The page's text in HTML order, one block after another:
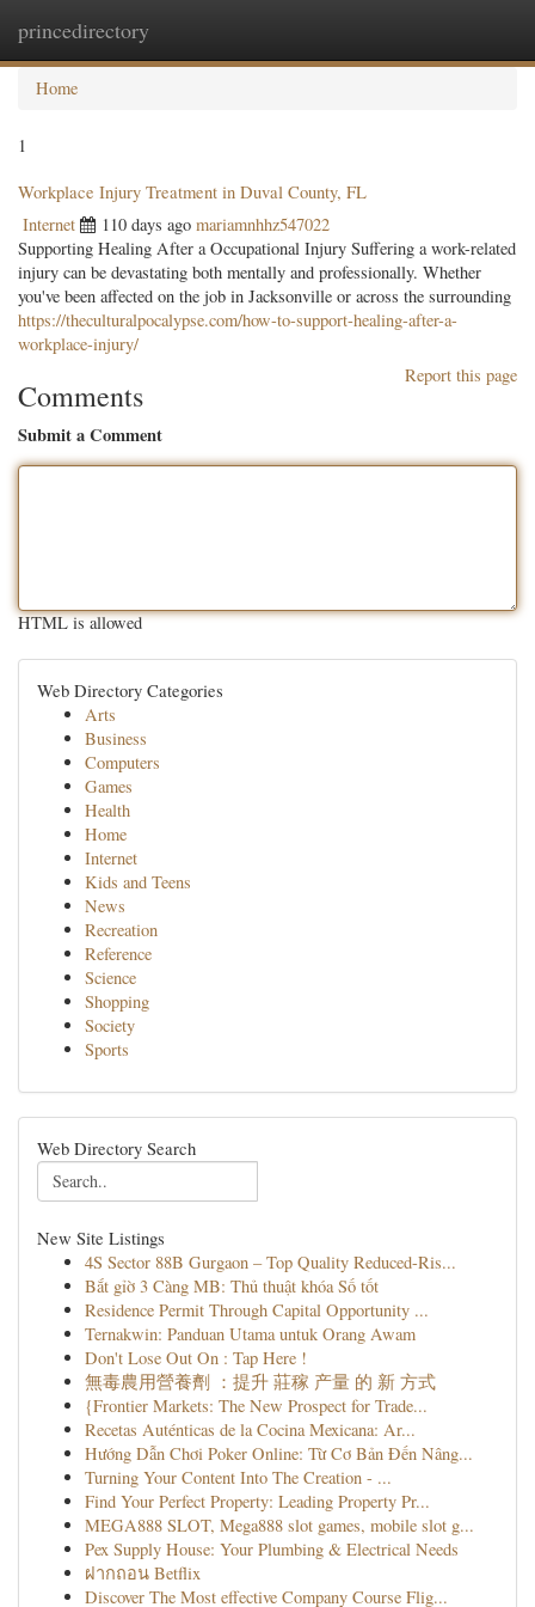
princedirectory
Home
1
Workplace Injury Treatment in Duval County, FL
Internet 110 days ago mariamnhhz547022
Supporting Healing After a Occupational Injury Suffering a work-related
injury can be devastating both mentally and professionally. Whether
you've been affected on the job in Jacksonville or across the surrounding
https://theculturalpocalypse.com/how-to-support-healing-after-a-
workplace-injury/
Report this page
Comments
Submit a Comment
HTML is allowed
Web Directory Categories
Arts
Business
Computers
Games
Health
Home
Internet
Kids and Teens
News
Recreation
Reference
Science
Shopping
Society
Sports
Web Directory Search
New Site Listings
4S Sector 88B Gurgaon – Top Quality Reduced-Ris...
Bắt gỉờ 3 Càng MB: Thủ thuật khóa Số tốt
Residence Permit Through Capital Opportunity ...
Ternakwin: Panduan Utama untuk Orang Awam
Don't Lose Out On : Tap Here !
無毒農用營養劑 ：提升 莊稼 产量 的 新 方式
{Frontier Markets: The New Prospect for Trade...
Recetas Auténticas de la Cocina Mexicana: Ar...
Hướng Dẫn Chơi Poker Online: Từ Cơ Bản Đến Nâng...
Turning Your Content Into The Creation - ...
Find Your Perfect Property: Leading Property Pr...
MEGA888 SLOT, Mega888 slot games, mobile slot g...
Pex Supply House: Your Plumbing & Electrical Needs
ฝากถอน Betflix
Discover The Most effective Company Course Flig...